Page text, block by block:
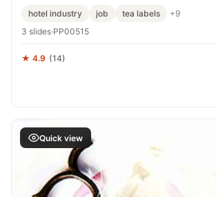
hotel industry job tea labels
+9
3 slides·PP00515
★ 4.9 (14)
Quick view